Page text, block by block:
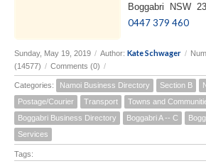
Boggabri NSW
0447 379 460
Sunday, May 19, 2019 / Author: Kate Schwager /
(14577) / Comments (0) /
Categories: Namoi Business Directory Section B
Postage/Courier
Transport Towns and
Boggabri Business Directory
Boggabri A -- C
Services
Tags: